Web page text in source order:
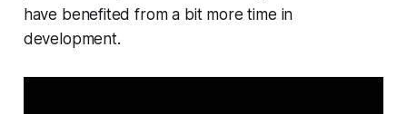
have benefited from a bit more time in
development.